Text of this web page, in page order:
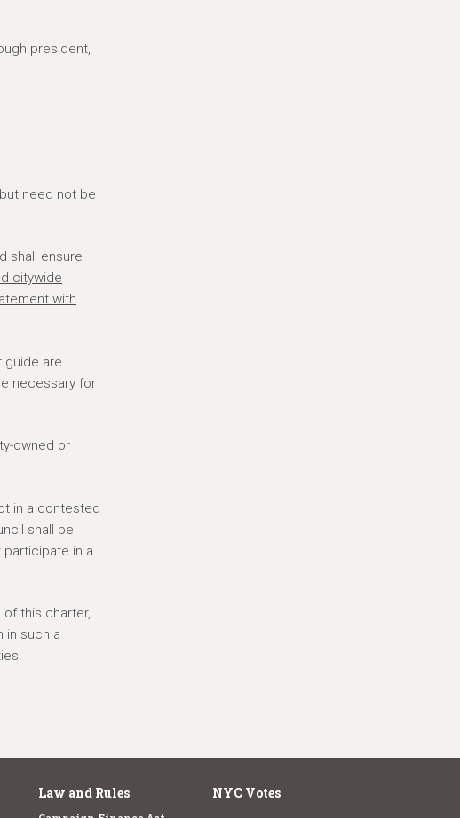
president,
need not be
shall ensure
citywide
with
guide are
necessary for
owned or
in a contested
shall be
in a
this charter,
in such a
Law and Rules NYC Votes